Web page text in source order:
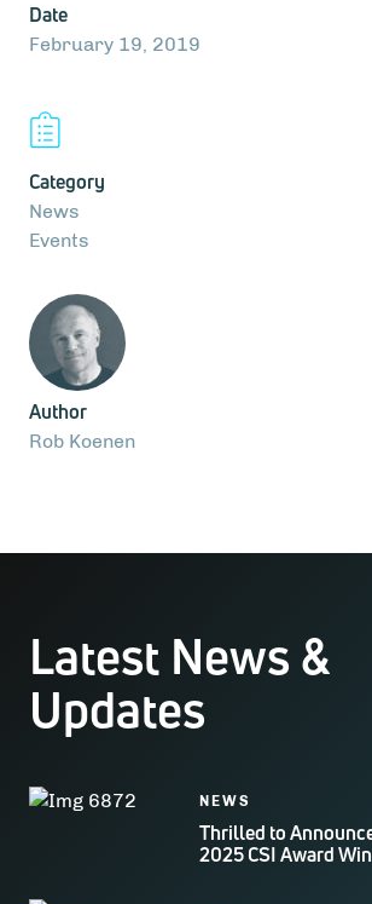
Date
February 19, 2019
Category
News
Events
Author
Rob Koenen
Latest News &
Updates
NEWS
Thrilled to
2025 CSI Award Win